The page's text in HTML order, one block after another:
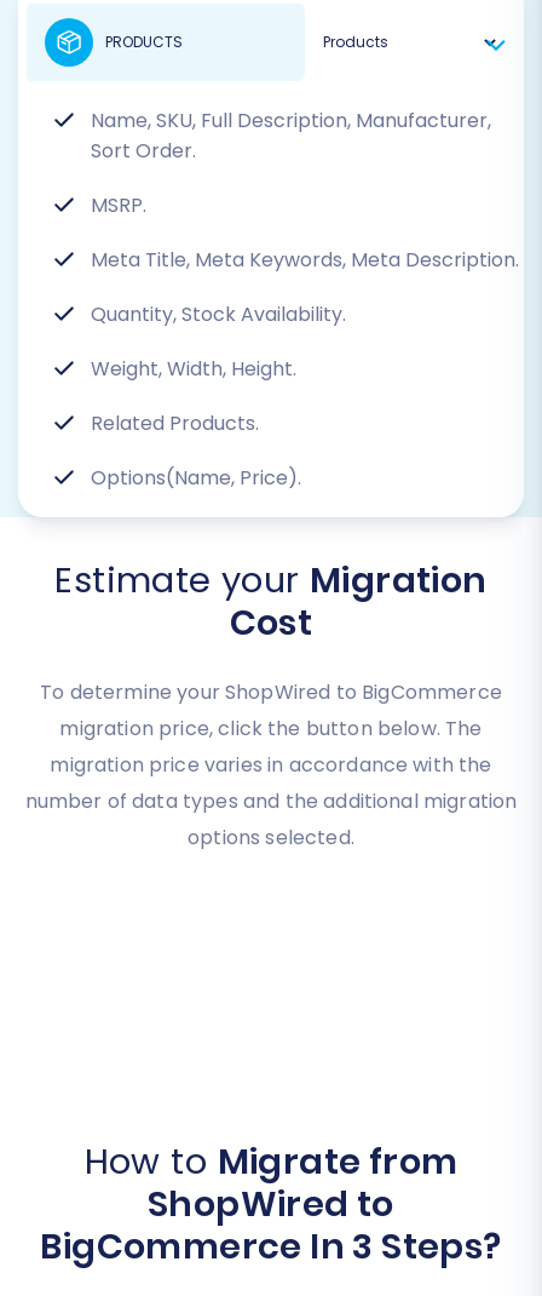
Name, SKU, Full Description, Manufacturer,
Sort Order.
MSRP.
Meta Title, Meta Keywords, Meta Description.
Quantity, Stock Availability.
Weight, Width, Height.
Related Products.
Options(Name, Price).
PRODUCTS
Estimate your Migration
Cost
To determine your ShopWired to BigCommerce
migration price, click the button below. The
migration price varies in accordance with the
number of data types and the additional migration
options selected.
How to Migrate from
ShopWired to
BigCommerce In 3 Steps?